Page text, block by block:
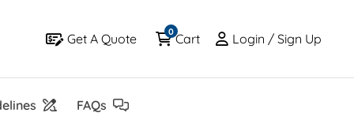
Get A Quote
Get A Quote
Cart
Cart
0
Login / Sign Up
Login / Sign Up
FAQs
FAQs